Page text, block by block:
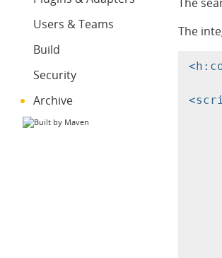
Users & Teams
Build
Security
Archive
The